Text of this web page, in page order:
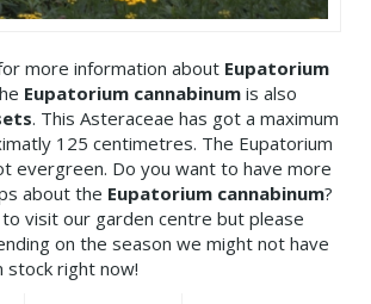
more information about Eupatorium
Eupatorium cannabinum is also
. This Asteraceae has got a maximum
125 centimetres. The Eupatorium
evergreen. Do you want to have more
about the Eupatorium cannabinum?
visit our garden centre but please
on the season we might not have
stock right now!